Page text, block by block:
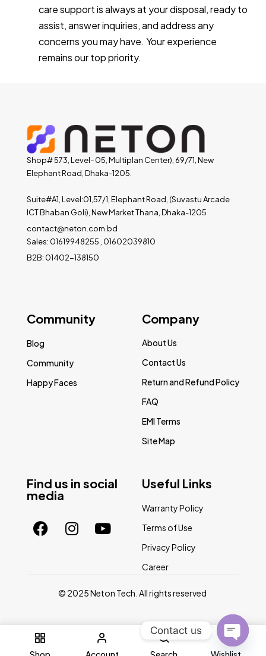
care support is always at your disposal, ready to
assist, answer inquiries, and address any
concerns you may have. Your experience
remains our top priority.
Shop# 573, Level- 05, Multiplan Center), 69/71, New
Elephant Road, Dhaka-1205.
Suite#A1, Level:01,57/1, Elephant Road, (Suvastu Arcade
ICT Bhaban Goli), New Market Thana, Dhaka-1205
contact@neton.com.bd
Sales: 01619948255 , 01602039810
B2B: 01402-138150
Find us in social
media
Community
Blog
Community
Happy Faces
Company
About Us
Contact Us
Return and Refund Policy
FAQ
EMI Terms
Site Map
Useful Links
Warranty Policy
Terms of Use
Privacy Policy
Career
© 2025 Neton Tech. All rights reserved
Contact us
Open